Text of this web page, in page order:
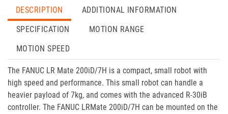
DESCRIPTION
ADDITIONAL INFORMATION
SPECIFICATION
MOTION RANGE
MOTION SPEED
The FANUC LR Mate 200iD/7H is a compact, small robot with
high speed and performance. This small robot can handle a
heavier payload of 7kg, and comes with the advanced R-30iB
controller. The FANUC LRMate 200iD/7H can be mounted on the